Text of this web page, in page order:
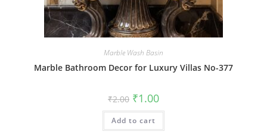
Marble Wash Basin
Marble Bathroom Decor for Luxury Villas No-377
₹2.00 Original
price
was:
₹2.00.
₹1.00Current
is:
Add to cart